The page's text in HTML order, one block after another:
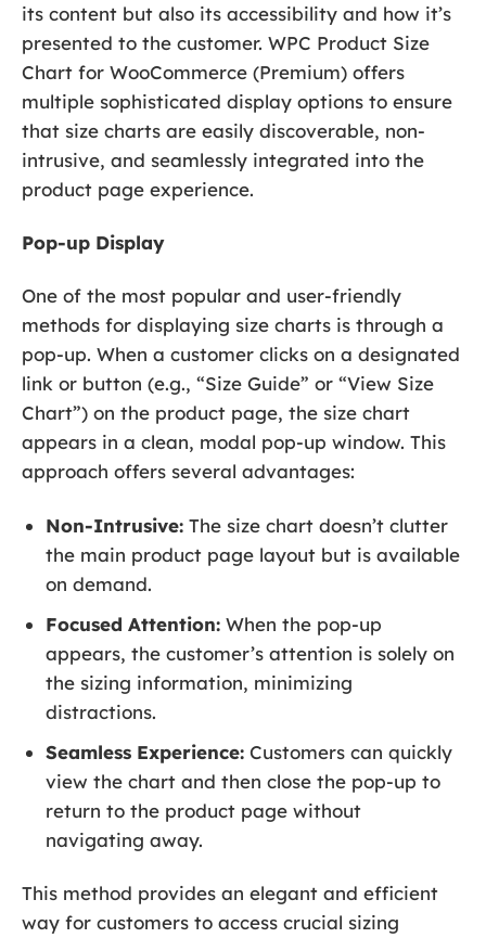
its content but also its accessibility and how it’s
presented to the customer. WPC Product Size
Chart for WooCommerce (Premium) offers
multiple sophisticated display options to ensure
that size charts are easily discoverable, non-
intrusive, and seamlessly integrated into the
product page experience.
Pop-up Display
One of the most popular and user-friendly
methods for displaying size charts is through a
pop-up. When a customer clicks on a designated
link or button (e.g., “Size Guide” or “View Size
Chart”) on the product page, the size chart
appears in a clean, modal pop-up window. This
approach offers several advantages:
Non-Intrusive: The size chart doesn’t clutter
the main product page layout but is available
on demand.
Focused Attention: When the pop-up
appears, the customer’s attention is solely on
the sizing information, minimizing
distractions.
Seamless Experience: Customers can quickly
view the chart and then close the pop-up to
return to the product page without
navigating away.
This method provides an elegant and efficient
way for customers to access crucial sizing